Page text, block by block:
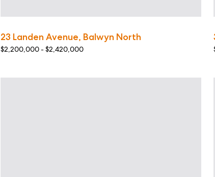
23 Landen Avenue, Balwyn North
$2,200,000 - $2,420,000